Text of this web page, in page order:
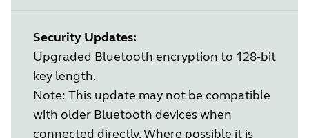
Security Updates:
Upgraded Bluetooth encryption to 128-bit
key length.
Note: This update may not be compatible
with older Bluetooth devices when
connected directly. Where possible it is